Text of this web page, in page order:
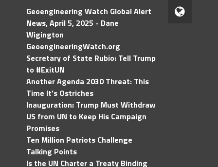
Geoengineering Watch Global Alert
News, April 5, 2025 - Dane
Wigington
GeoengineeringWatch.org
Secretary of State Rubio: Tell Trump
to #ExitUN
Another Agenda 2030 Threat: This
Time It’s Ostriches
Inauguration: Trump Must Withdraw
US from UN to Keep His Campaign
Promises
Ten Million Patriots Challenge
Talking Points
Is the UN Charter a Treaty Binding